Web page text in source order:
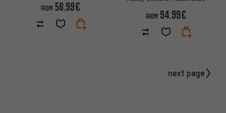
FROM 58.99€
FROM 94.99€
next page